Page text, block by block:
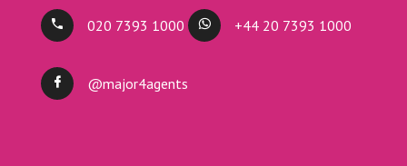
020 7393 1000 +44 20 7393 1000
@major4agents